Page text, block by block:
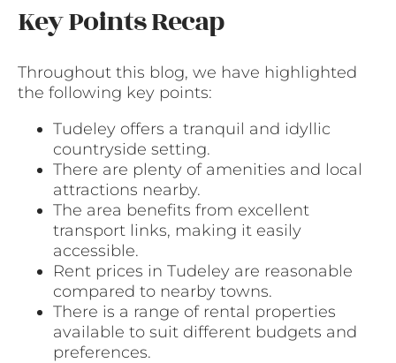
Key Points Recap
Throughout this blog, we have highlighted
the following key points:
Tudeley offers a tranquil and idyllic
countryside setting.
There are plenty of amenities and local
attractions nearby.
The area benefits from excellent
transport links, making it easily
accessible.
Rent prices in Tudeley are reasonable
compared to nearby towns.
There is a range of rental properties
available to suit different budgets and
preferences.